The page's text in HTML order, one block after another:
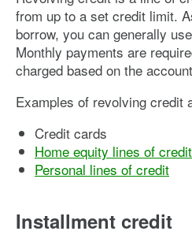
from up to a set credit limit.
borrow, you can generally
Monthly payments are
charged based on the
Examples of revolving credit
Credit cards
Home equity lines of
Personal lines of credit
Installment credit